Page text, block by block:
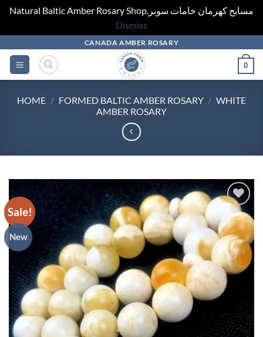
Natural Baltic Amber Rosary Shop.مسابح كهرمان خامات سوبر
Dismiss
content
CANADA AMBER ROSARY
0
HOME / FORMED BALTIC AMBER ROSARY / WHITE
AMBER ROSARY
Sale!
New
Add to
wishlist